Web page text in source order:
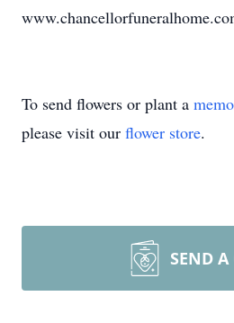
To send flowers or plant a
please visit our flower store.
SEND A